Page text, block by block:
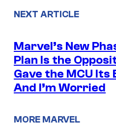
NEXT ARTICLE
Marvel’s New
Plan Is the
Gave the MCU Its
And I’m Worried
MORE MARVEL